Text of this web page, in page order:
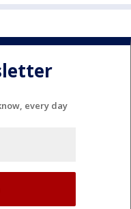
every day